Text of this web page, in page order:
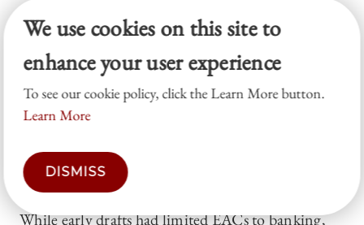
engage in nine different financing activities,
including some limited deposit taking.49
could establish branches or agencies abroad,
subject to Fed approval and any relevant terms and
conditions.
An EAC’s ability to operate inside
determined were “incidental to its international or
foreign business.”
While early drafts had limited EACs to banking,
We use cookies on this site to
enhance your user experience
To see our cookie policy, click the Learn More button.
Learn More
DISMISS